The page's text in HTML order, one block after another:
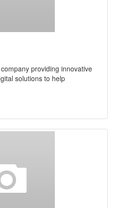
providing innovative
solutions to help